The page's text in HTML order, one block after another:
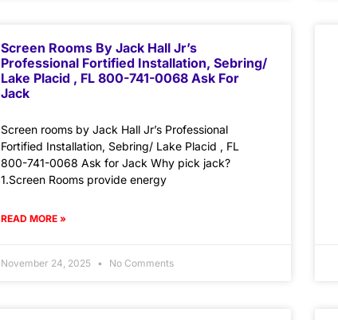
Screen Rooms By Jack Hall Jr’s
Professional Fortified Installation, Sebring/
Lake Placid , FL 800-741-0068 Ask For
Jack
Screen rooms by Jack Hall Jr’s Professional
Fortified Installation, Sebring/ Lake Placid , FL
800-741-0068 Ask for Jack Why pick jack?
1.Screen Rooms provide energy
READ MORE »
November 24, 2025 No Comments